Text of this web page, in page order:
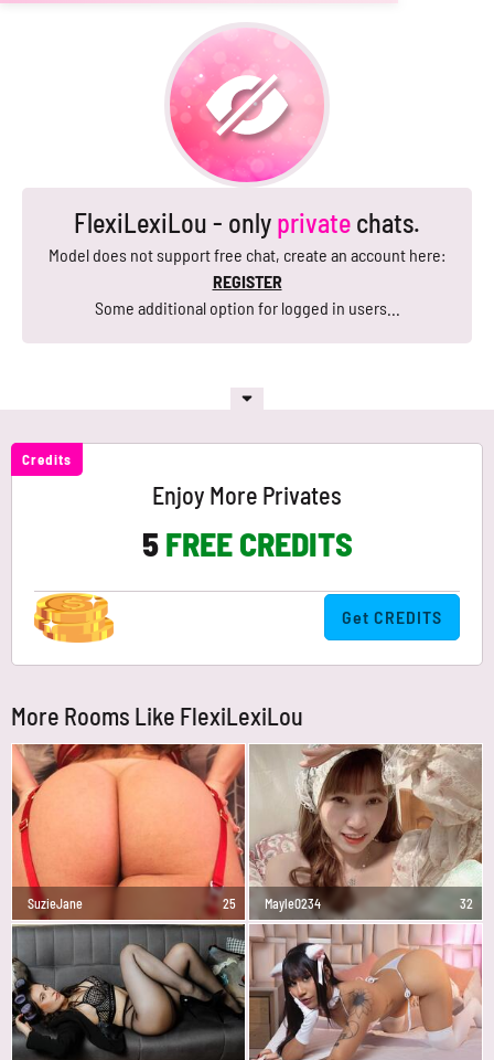
FlexiLexiLou - only private chats.
Model does not support free chat, create an account here:
REGISTER
Some additional option for logged in users...
Credits
Enjoy More Privates
5FREE CREDITS
Get CREDITS
More Rooms Like FlexiLexiLou
SuzieJane 25 Mayle0234 32